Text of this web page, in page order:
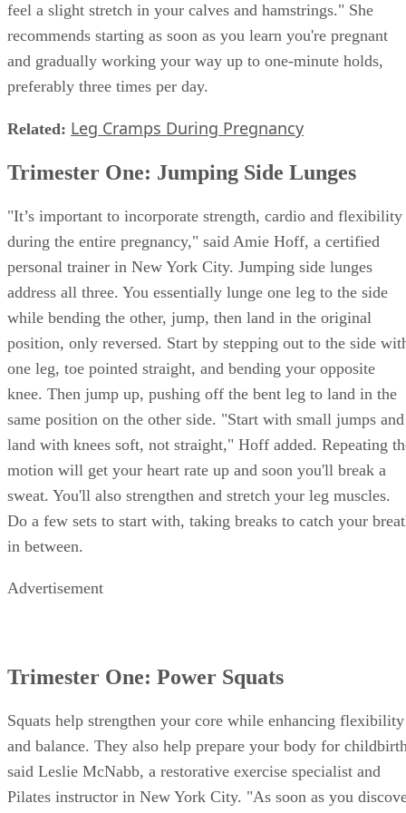
feel a slight stretch in your calves and hamstrings." She
recommends starting as soon as you learn you're pregnant
and gradually working your way up to one-minute holds,
preferably three times per day.
Related: Leg Cramps During Pregnancy
Trimester One: Jumping Side Lunges
"It’s important to incorporate strength, cardio and flexibility
during the entire pregnancy," said Amie Hoff, a certified
personal trainer in New York City. Jumping side lunges
address all three. You essentially lunge one leg to the side
while bending the other, jump, then land in the original
position, only reversed. Start by stepping out to the side
one leg, toe pointed straight, and bending your opposite
knee. Then jump up, pushing off the bent leg to land in the
same position on the other side. "Start with small jumps and
land with knees soft, not straight," Hoff added. Repeating
motion will get your heart rate up and soon you'll break a
sweat. You'll also strengthen and stretch your leg muscles.
Do a few sets to start with, taking breaks to catch your
in between.
Advertisement
Trimester One: Power Squats
Squats help strengthen your core while enhancing flexibility
and balance. They also help prepare your body for
said Leslie McNabb, a restorative exercise specialist and
Pilates instructor in New York City. "As soon as you